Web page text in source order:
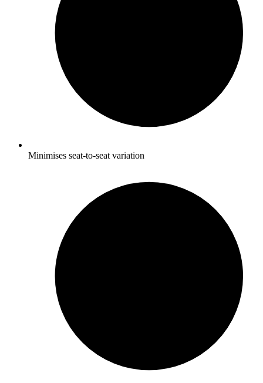
Minimises seat-to-seat variation